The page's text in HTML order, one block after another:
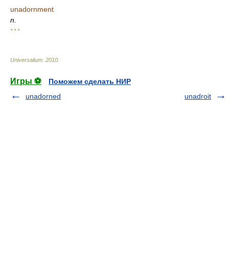
unadornment
n.
* * *
Universalium 2010
Игры ⚽
Поможем сделать НИР
unadorned
unadroit